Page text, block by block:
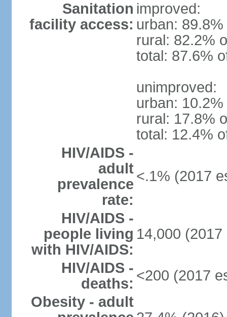
Sanitation
facility access:
improved:
urban:
rural: 82.2%
total: 87.6%
unimproved:
urban:
rural: 17.8%
total: 12.4%
HIV/AIDS -
adult
prevalence
rate:
<.1% (2017
HIV/AIDS -
people living
with HIV/AIDS:
14,000 (2017
HIV/AIDS -
deaths: <200 (2017
Obesity - adult